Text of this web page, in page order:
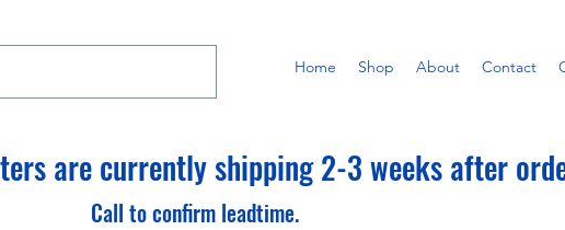
Home Shop About Contact
are currently shipping 2-3 weeks after
Call to confirm leadtime.